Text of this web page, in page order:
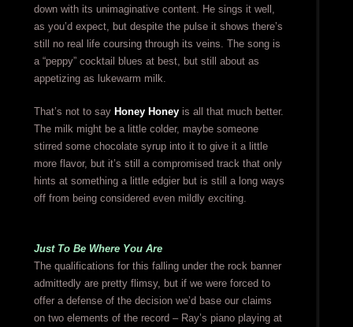
down with its unimaginative content. He sings it well,
as you’d expect, but despite the pulse it shows there’s
still no real life coursing through its veins. The song is
a “peppy” cocktail blues at best, but still about as
appetizing as lukewarm milk.
That’s not to say Honey Honeyis all that much better.
The milk might be a little colder, maybe someone
stirred some chocolate syrup into it to give it a little
more flavor, but it’s still a compromised track that only
hints at something a little edgier but is still a long ways
off from being considered even mildly exciting.
Just To Be Where You Are
The qualifications for this falling under the rock banner
admittedly are pretty flimsy, but if we were forced to
offer a defense of the decision we’d base our claims
on two elements of the record – Ray’s piano playing at